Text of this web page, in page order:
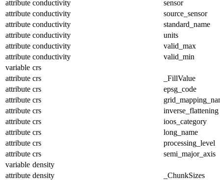
attribute conductivity
sensor
attribute conductivity
source_sensor
attribute conductivity
standard_name
attribute conductivity
units
attribute conductivity
valid_max
attribute conductivity
valid_min
variable crs
attribute crs
_FillValue
attribute crs
epsg_code
attribute crs
attribute crs
inverse_flattening
attribute crs
ioos_category
attribute crs
long_name
attribute crs
processing_level
attribute crs
semi_major_axis
variable density
attribute density
_ChunkSizes